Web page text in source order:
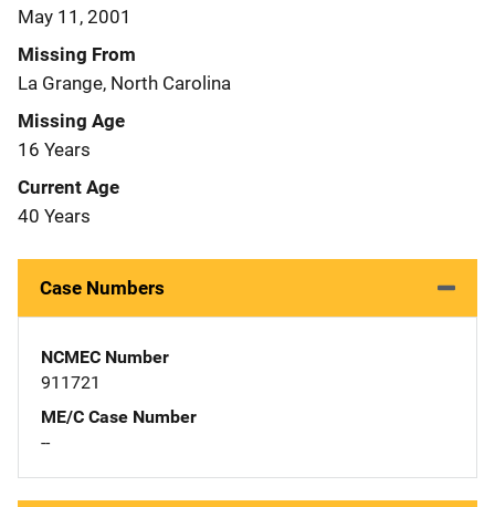
May 11, 2001
Missing From
La Grange, North Carolina
Missing Age
16 Years
Current Age
40 Years
Case Numbers
NCMEC Number
911721
ME/C Case Number
--